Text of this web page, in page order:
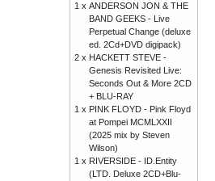
1 x ANDERSON JON & THE
BAND GEEKS - Live
Perpetual Change (deluxe
ed. 2Cd+DVD digipack)
2 x HACKETT STEVE -
Genesis Revisited Live:
Seconds Out & More 2CD
+ BLU-RAY
1 x PINK FLOYD - Pink Floyd
at Pompei MCMLXXII
(2025 mix by Steven
Wilson)
1 x RIVERSIDE - ID.Entity
(LTD. Deluxe 2CD+Blu-